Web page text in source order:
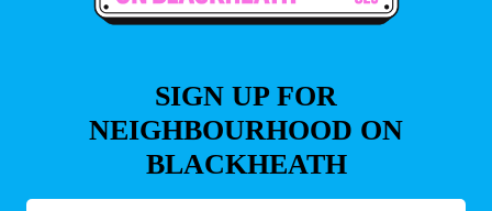
SIGN UP FOR
NEIGHBOURHOOD ON
BLACKHEATH